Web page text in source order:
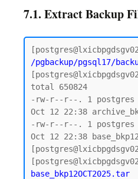
7.1. Extract Backup
/pgbackup/pgsql17/
total 650824
-rw-r--r--. 1 postgres
Oct 12 22:38
-rw-r--r--. 1 postgres
Oct 12 22:38
base_bkp12OCT2025.tar